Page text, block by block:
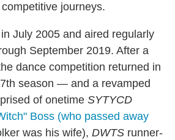
journeys.
July 2005 and aired regularly
September 2019. After a
dance competition returned in
season — and a revamped
of onetime SYTYCD
Boss (who passed away
was his wife), DWTS runner-